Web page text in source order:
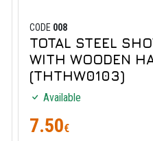
CODE 008
TOTAL STEEL
WITH WOODEN
(THTHW0103)
Available
7.50€